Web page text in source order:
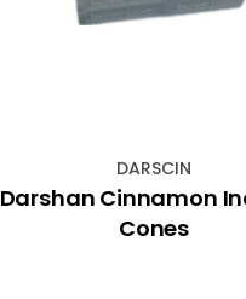
DARSCIN
Darshan Cinnamon
Cones